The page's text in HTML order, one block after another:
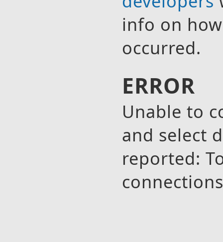
info on
occurred.
ERROR
Unable to
and select
reported:
connections